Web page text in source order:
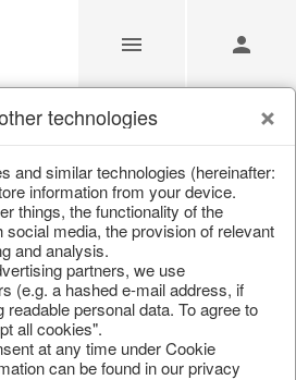
for Resellers
for Resellers/Easter/
candlesticks & lanterns
technologies
and similar technologies (hereinafter:
information from your device.
things, the functionality of the
media, the provision of relevant
and analysis.
partners, we use
(e.g. a hashed e-mail address, if
personal data. To agree to
all cookies".
at any time under Cookie
can be found in our privacy